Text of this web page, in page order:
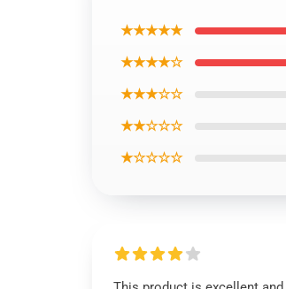
★★★★★
★★★★☆
★★★☆☆
★★☆☆☆
★☆☆☆☆